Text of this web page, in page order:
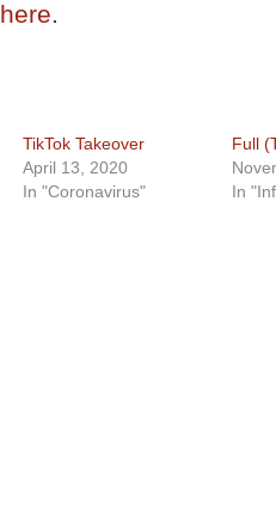
here.
TikTok Takeover
April 13, 2020
In "Coronavirus"
Full
In